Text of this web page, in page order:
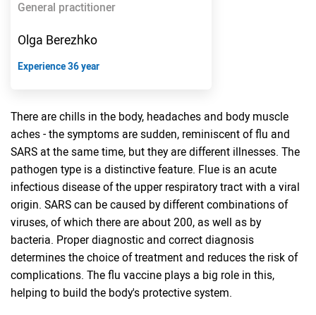
General practitioner
Olga Berezhko
Experience 36 year
There are chills in the body, headaches and body muscle
aches - the symptoms are sudden, reminiscent of flu and
SARS at the same time, but they are different illnesses. The
pathogen type is a distinctive feature. Flue is an acute
infectious disease of the upper respiratory tract with a viral
origin. SARS can be caused by different combinations of
viruses, of which there are about 200, as well as by
bacteria. Proper diagnostic and correct diagnosis
determines the choice of treatment and reduces the risk of
complications. The flu vaccine plays a big role in this,
helping to build the body's protective system.